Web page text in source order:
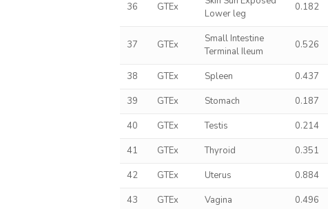
36 GTEx
Lower leg
0.182
37 GTEx
Small Intestine
Terminal Ileum
0.526
38 GTEx Spleen 0.437
39
GTEx Stomach 0.187
40
GTEx Testis 0.214
41
GTEx Thyroid 0.351
42
GTEx Uterus 0.884
43
GTEx Vagina 0.496